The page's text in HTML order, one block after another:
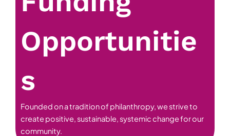
Opportunitie
s
Founded on a tradition of philanthropy, we strive to
create positive, sustainable, systemic change for our
community.